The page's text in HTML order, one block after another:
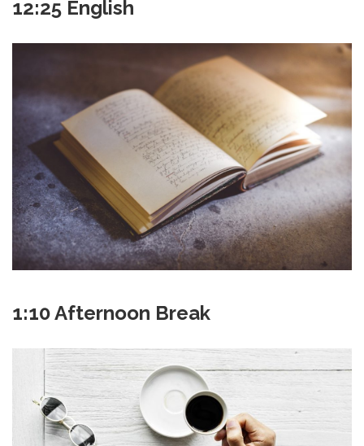
12:25 English
1:10 Afternoon Break